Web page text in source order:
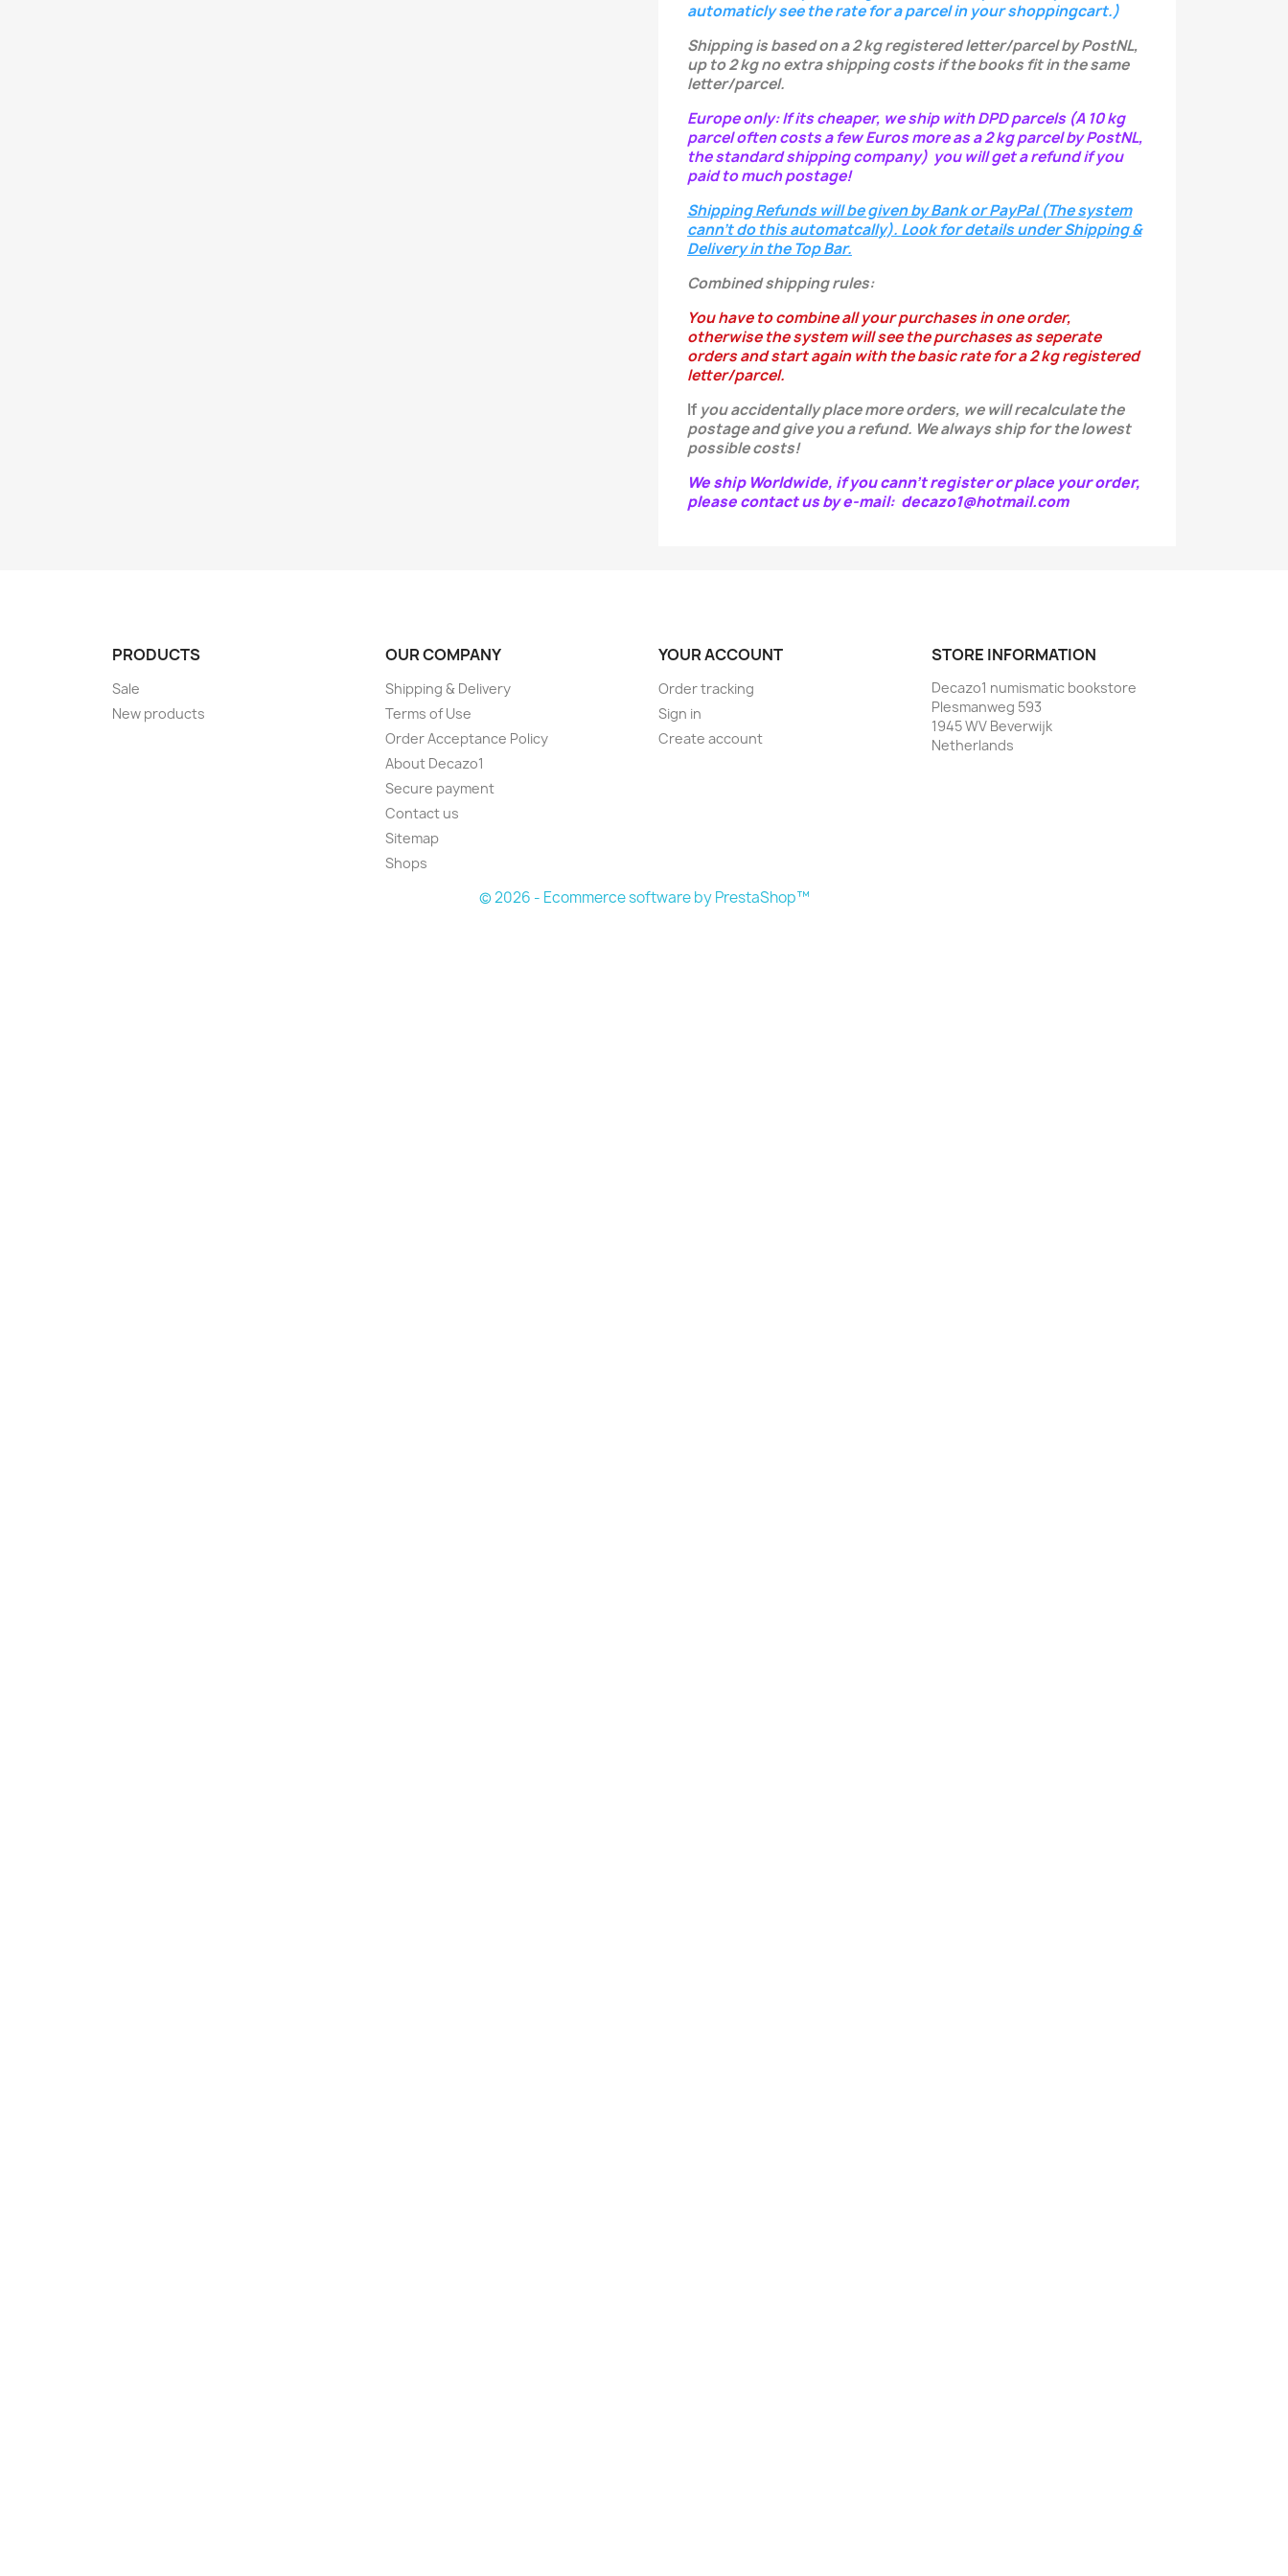
automaticly see the rate for a parcel in your shoppingcart.)
Shipping is based on a 2 kg registered letter/parcel by PostNL,
up to 2 kg no extra shipping costs if the books fit in the same
letter/parcel.
Europe only: If its cheaper, we ship with DPD parcels (A 10 kg
parcel often costs a few Euros more as a 2 kg parcel by PostNL,
the standard shipping company) you will get a refund if you
paid to much postage!
Shipping Refunds will be given by Bank or PayPal (The system
cann't do this automatcally). Look for details under Shipping &
Delivery in the Top Bar.
Combined shipping rules:
You have to combine all your purchases in one order,
otherwise the system will see the purchases as seperate
orders and start again with the basic rate for a 2 kg registered
letter/parcel.
If youaccidentallyplace more orders, we will recalculate the
postage and give you a refund. We always ship for the lowest
possible costs!
We ship Worldwide, if you cann't register or place your order,
please contact us by e-mail: decazo1@hotmail.com
PRODUCTS
Sale
New products
OUR COMPANY
Shipping & Delivery
Terms of Use
Order Acceptance Policy
About Decazo1
Secure payment
Contact us
Sitemap
Shops
YOUR ACCOUNT
Order tracking
Sign in
Create account
STORE INFORMATION
Decazo1 numismatic bookstore
Plesmanweg 593
1945 WV Beverwijk
Netherlands
© 2026 - Ecommerce software by PrestaShop™